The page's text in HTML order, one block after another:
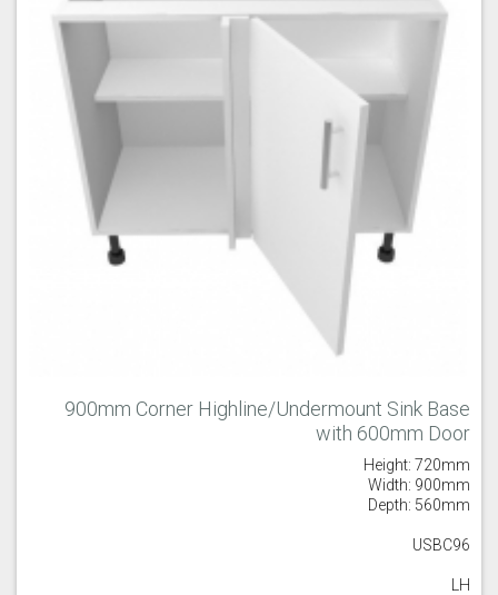
900mm Corner Highline/Undermount Sink Base
with 600mm Door
Height: 720mm
Width: 900mm
Depth: 560mm
USBC96
LH